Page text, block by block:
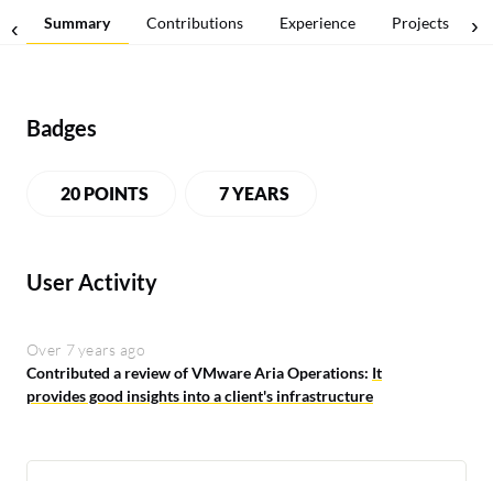
Summary Contributions Experience Projects
Badges
20 POINTS 7 YEARS
User Activity
Over 7 years ago
Contributed a review of VMware Aria Operations: It
provides good insights into a client's infrastructure